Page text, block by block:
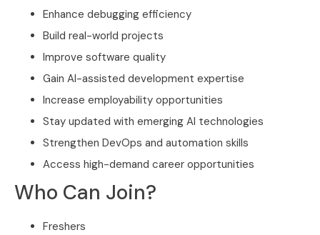
Enhance debugging efficiency
Build real-world projects
Improve software quality
Gain AI-assisted development expertise
Increase employability opportunities
Stay updated with emerging AI technologies
Strengthen DevOps and automation skills
Access high-demand career opportunities
Who Can Join?
Freshers